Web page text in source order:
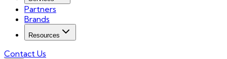
Partners
Brands
Resources
Contact Us